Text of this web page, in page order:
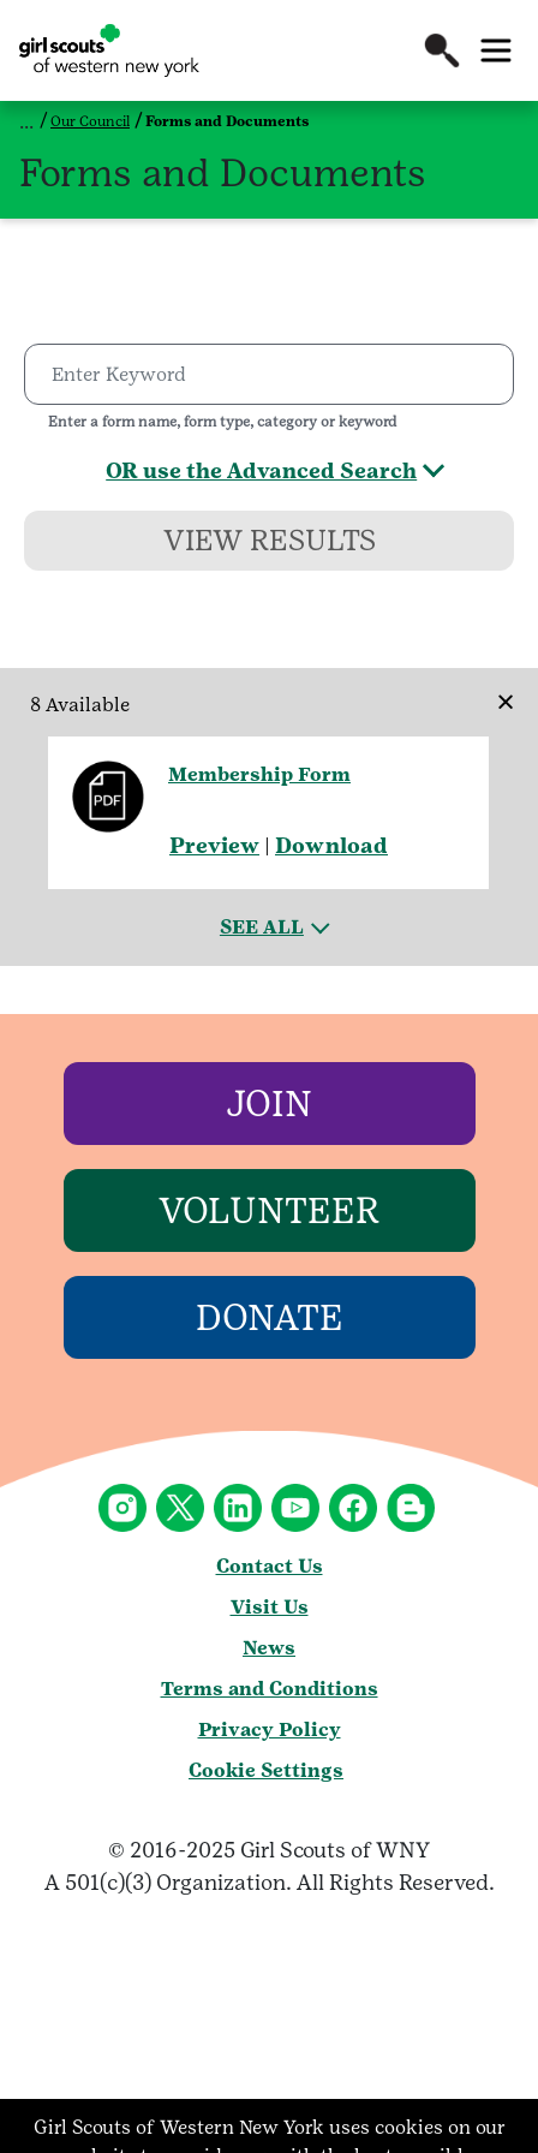
Our Council Forms and Documents
Forms and Documents
Enter a form name, form type, category or keyword
OR use the Advanced Search
VIEW RESULTS
8 Available ×
Membership Form
Preview | Download
SEE ALL
JOIN
VOLUNTEER
DONATE
Contact Us
Visit Us
News
Terms and Conditions
Privacy Policy
Cookie Settings
© 2016-2025 Girl Scouts of WNY
A 501(c)(3) Organization. All Rights Reserved.
Girl Scouts of Western New York uses cookies on our